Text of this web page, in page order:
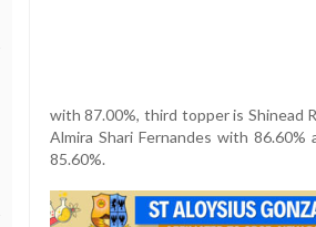
with 87.00%, third topper is Shinead
Almira Shari Fernandes with
85.60%.